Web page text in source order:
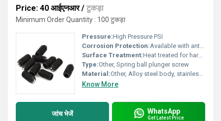
Price: 40 आईएनआर/ टुकड़ा
Minimum Order Quantity : 100 टुकड़ा
Pressure:High Pressure PSI
Corrosion Protection:Available with anti-corrosive coating
Surface Treatment:Heat treated for hardness and durability
Type:Other, Spring ball plunger screw
Material:Other, Alloy steel body, stainless steel ball
Know More
जांच भेजें WhatsApp
Get Latest Price